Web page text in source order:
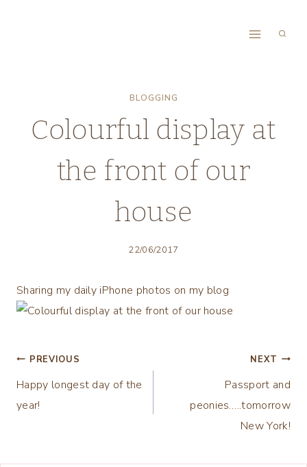
BLOGGING
Colourful display at
the front of our
house
22/06/2017
Sharing my daily iPhone photos on my blog
Post
navigation
PREVIOUS
Happy longest day of the
year!
NEXT
Passport and
peonies…..tomorrow
New York!